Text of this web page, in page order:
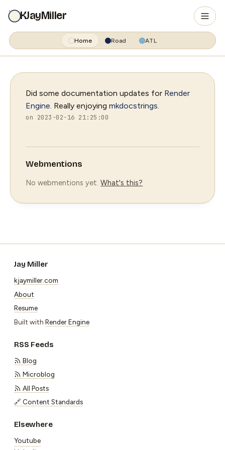
KJayMiller
Home Road ATL
Did some documentation updates for Render
Engine. Really enjoyingmkdocstrings.
on 2023-02-16 21:25:00
Webmentions
No webmentions yet.What's this?
Jay Miller
kjaymiller.com
About
Resume
Built with Render Engine
RSS Feeds
Blog
Microblog
All Posts
🔗 Content Standards
Elsewhere
Youtube